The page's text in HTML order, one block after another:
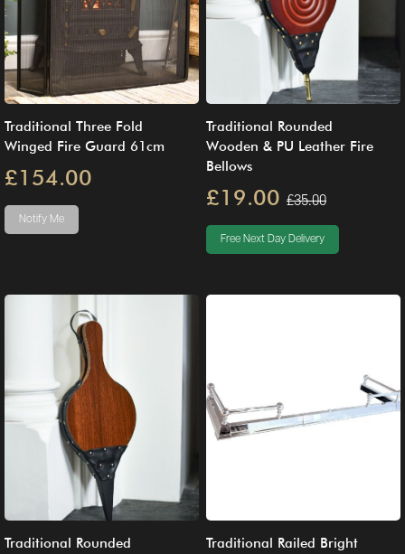
Traditional Three Fold
Winged Fire Guard 61cm
£154.00
Notify Me
Traditional Rounded
Wooden & PU Leather Fire
Bellows
£19.00 £35.00
Free Next Day Delivery
Traditional Rounded
Traditional Railed Bright